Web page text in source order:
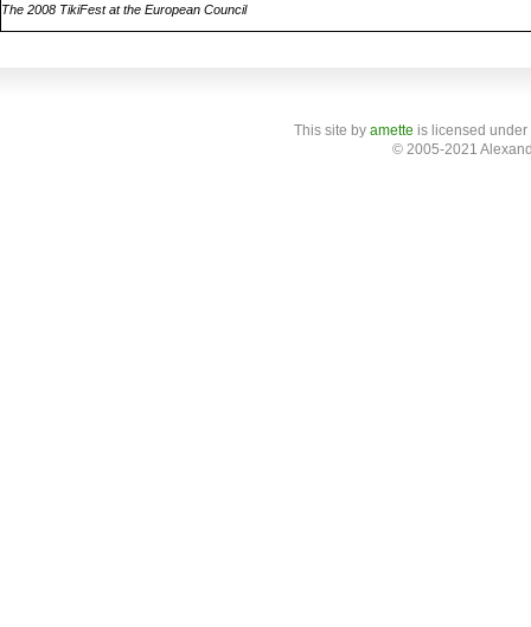
The 2008 TikiFest at the European Council
This site by amette is licensed
© 2005-2021